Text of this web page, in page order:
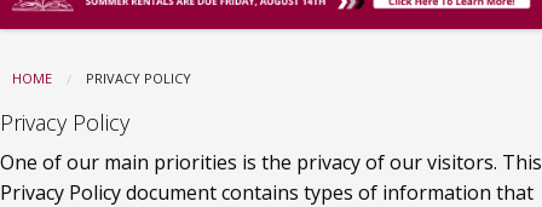
HOME CURRENT:
PRIVACY POLICY
Privacy Policy
One of our main priorities is the privacy of our visitors. This
Privacy Policy document contains types of information that